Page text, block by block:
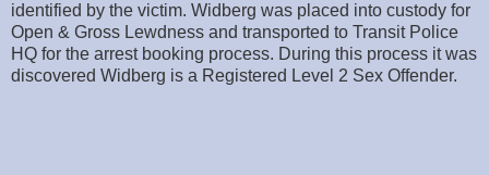
identified by the victim. Widberg was placed into custody for
Open & Gross Lewdness and transported to Transit Police
HQ for the arrest booking process. During this process it was
discovered Widberg is a Registered Level 2 Sex Offender.